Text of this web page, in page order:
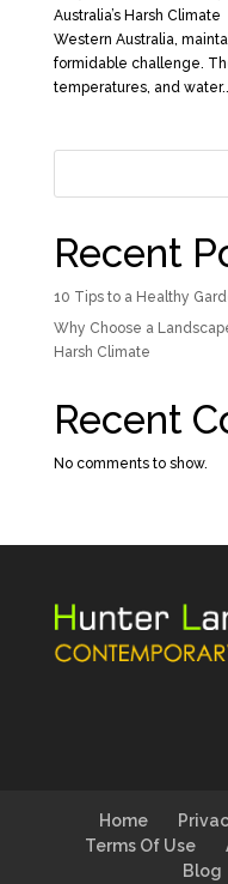
Australia’s Harsh
Western Australia,
formidable challenge.
temperatures, and
Recent
10 Tips to a Healthy
Why Choose a
Harsh Climate
Recent
No comments to show.
Home
Terms Of Use
Blog